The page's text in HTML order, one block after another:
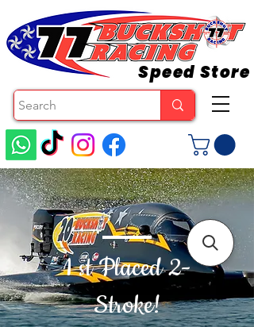
1 st Placed 2-
Stroke!
Speed Store